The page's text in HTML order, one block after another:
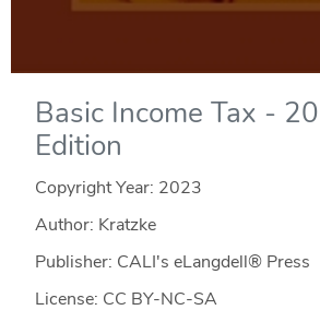
Basic Income Tax -
Edition
Copyright Year: 2023
Author: Kratzke
Publisher: CALI's eLangdell® Press
License: CC BY-NC-SA